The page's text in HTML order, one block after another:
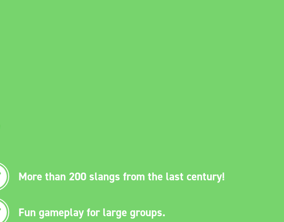
More than 200 slangs from the last century!
Fun gameplay for large groups.